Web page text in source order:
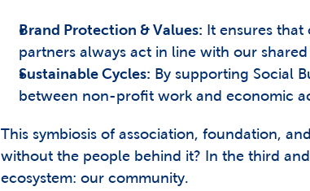
Brand Protection & Values: It ensures
partners always act in line with our shared
Sustainable Cycles: By supporting Social
between non-profit work and economic
This symbiosis of association, foundation,
without the people behind it? In the third
ecosystem: our community.